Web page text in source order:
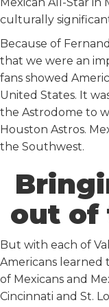
culturally
Because of
that we were an
fans showed
United States. It
the Astrodome to
Houston Astros.
the Southwest.
out of
But with each of
Americans
of Mexicans and
Cincinnati and St.